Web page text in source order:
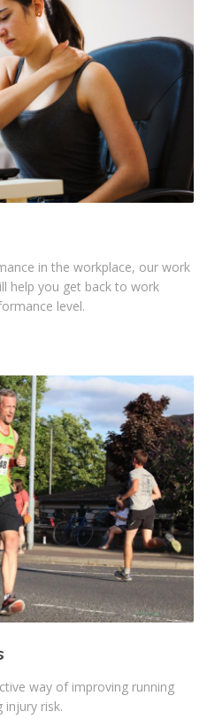
in the workplace, our work
help you get back to work
level.
way of improving running
injury risk.